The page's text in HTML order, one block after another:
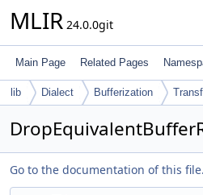
MLIR 24.0.0git
Main Page Related Pages
lib Dialect Bufferization
Go to the documentation of this file.